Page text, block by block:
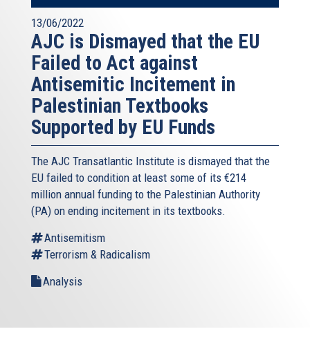
13/06/2022
AJC is Dismayed that the EU
Failed to Act against
Antisemitic Incitement in
Palestinian Textbooks
Supported by EU Funds
The AJC Transatlantic Institute is dismayed that the
EU failed to condition at least some of its €214
million annual funding to the Palestinian Authority
(PA) on ending incitement in its textbooks.
Antisemitism
Terrorism & Radicalism
Analysis